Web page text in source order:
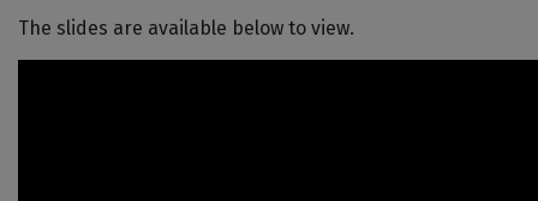
The slides are available below to view.